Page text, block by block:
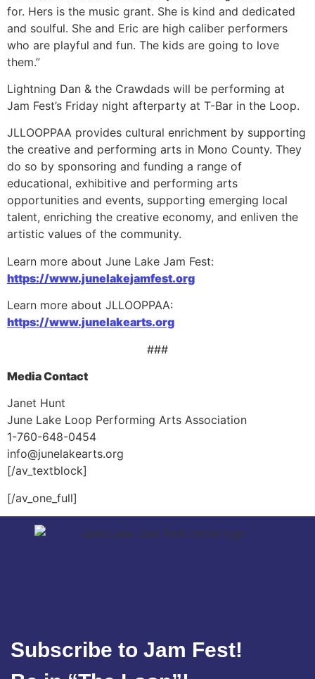
for. Hers is the music grant. She is kind and dedicated
and soulful. She and Eric are high caliber performers
who are playful and fun. The kids are going to love
them.”
Lightning Dan & the Crawdads will be performing at
Jam Fest’s Friday night afterparty at T-Bar in the Loop.
JLLOOPPAA provides cultural enrichment by supporting
the creative and performing arts in Mono County. They
do so by sponsoring and funding a range of
educational, exhibitive and performing arts
opportunities and events, supporting emerging local
talent, enriching the creative economy, and enliven the
artistic values of the community.
Learn more about June Lake Jam Fest:
https://www.junelakejamfest.org
Learn more about JLLOOPPAA:
https://www.junelakearts.org
###
Media Contact
Janet Hunt
June Lake Loop Performing Arts Association
1-760-648-0454
info@junelakearts.org
[/av_textblock]
[/av_one_full]
Subscribe to Jam Fest!